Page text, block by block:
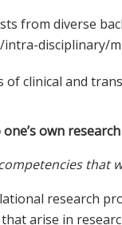
from diverse
disciplinary/
clinical and
own research
that
research
that arise in